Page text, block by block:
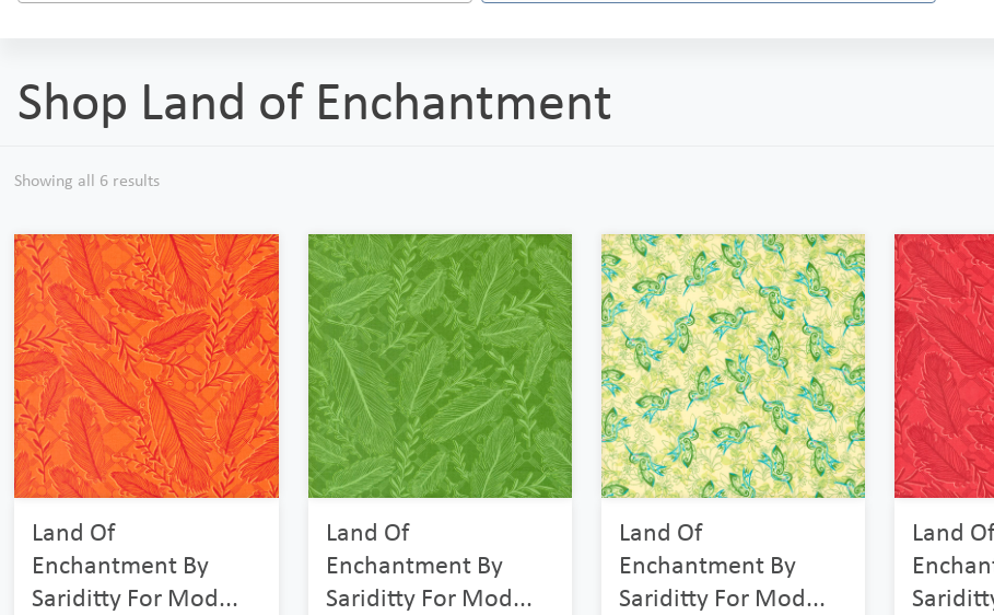
Shop Land of Enchantment
Showing all 6 results
Land Of
Enchantment By
Sariditty For Mod...
Land Of
Enchantment By
Sariditty For Mod...
Land Of
Enchantment By
Sariditty For Mod...
Land Of